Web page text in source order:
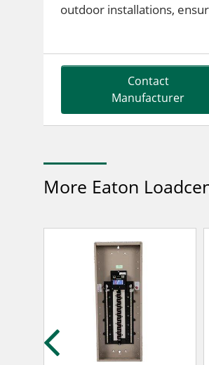
outdoor installations,
Contact
Manufacturer
More Eaton